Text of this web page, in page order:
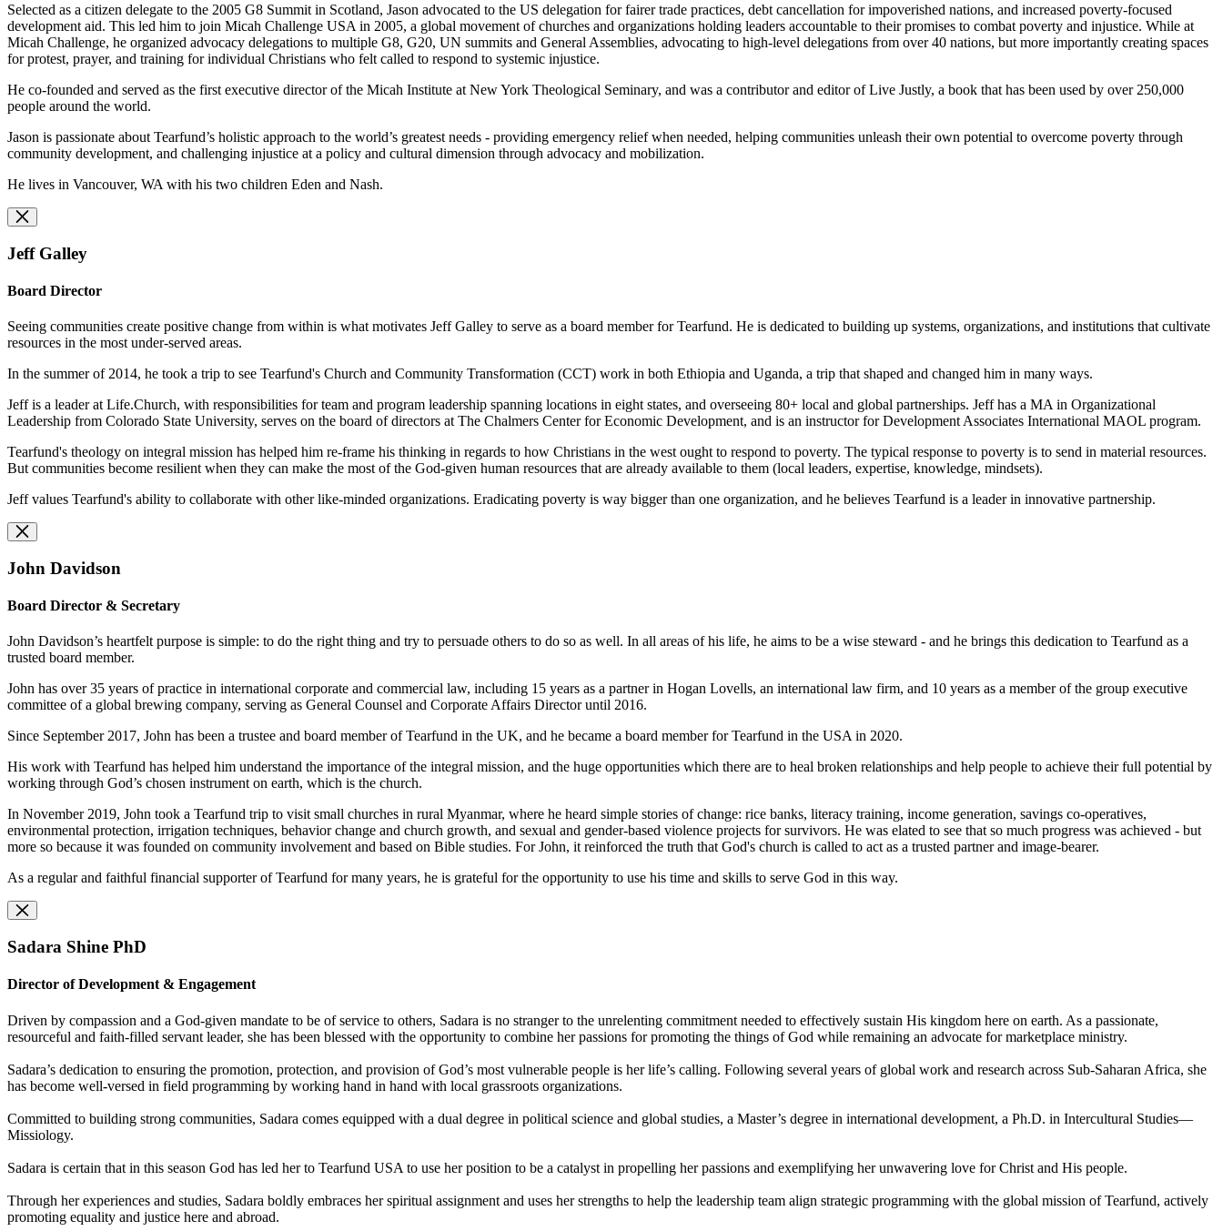
Selected as a citizen delegate to the 2005 G8 Summit in Scotland, Jason advocated to the US delegation for fairer trade practices, debt cancellation for impoverished nations, and increased poverty-focused
development aid. This led him to join Micah Challenge USA in 2005, a global movement of churches and organizations holding leaders accountable to their promises to combat poverty and injustice. While at
Micah Challenge, he organized advocacy delegations to multiple G8, G20, UN summits and General Assemblies, advocating to high-level delegations from over 40 nations, but more importantly creating spaces
for protest, prayer, and training for individual Christians who felt called to respond to systemic injustice.
He co-founded and served as the first executive director of the Micah Institute at New York Theological Seminary, and was a contributor and editor of Live Justly, a book that has been used by over 250,000
people around the world.
Jason is passionate about Tearfund’s holistic approach to the world’s greatest needs - providing emergency relief when needed, helping communities unleash their own potential to overcome poverty through
community development, and challenging injustice at a policy and cultural dimension through advocacy and mobilization.
He lives in Vancouver, WA with his two children Eden and Nash.
Jeff Galley
Board Director
Seeing communities create positive change from within is what motivates Jeff Galley to serve as a board member for Tearfund. He is dedicated to building up systems, organizations, and institutions that cultivate
resources in the most under-served areas.
In the summer of 2014, he took a trip to see Tearfund's Church and Community Transformation (CCT) work in both Ethiopia and Uganda, a trip that shaped and changed him in many ways.
Jeff is a leader at Life.Church, with responsibilities for team and program leadership spanning locations in eight states, and overseeing 80+ local and global partnerships. Jeff has a MA in Organizational
Leadership from Colorado State University, serves on the board of directors at The Chalmers Center for Economic Development, and is an instructor for Development Associates International MAOL program.
Tearfund's theology on integral mission has helped him re-frame his thinking in regards to how Christians in the west ought to respond to poverty. The typical response to poverty is to send in material resources.
But communities become resilient when they can make the most of the God-given human resources that are already available to them (local leaders, expertise, knowledge, mindsets).
Jeff values Tearfund's ability to collaborate with other like-minded organizations. Eradicating poverty is way bigger than one organization, and he believes Tearfund is a leader in innovative partnership.
John Davidson
Board Director & Secretary
John Davidson’s heartfelt purpose is simple: to do the right thing and try to persuade others to do so as well. In all areas of his life, he aims to be a wise steward - and he brings this dedication to Tearfund as a
trusted board member.
John has over 35 years of practice in international corporate and commercial law, including 15 years as a partner in Hogan Lovells, an international law firm, and 10 years as a member of the group executive
committee of a global brewing company, serving as General Counsel and Corporate Affairs Director until 2016.
Since September 2017, John has been a trustee and board member of Tearfund in the UK, and he became a board member for Tearfund in the USA in 2020.
His work with Tearfund has helped him understand the importance of the integral mission, and the huge opportunities which there are to heal broken relationships and help people to achieve their full potential by
working through God’s chosen instrument on earth, which is the church.
In November 2019, John took a Tearfund trip to visit small churches in rural Myanmar, where he heard simple stories of change: rice banks, literacy training, income generation, savings co-operatives,
environmental protection, irrigation techniques, behavior change and church growth, and sexual and gender-based violence projects for survivors. He was elated to see that so much progress was achieved - but
more so because it was founded on community involvement and based on Bible studies. For John, it reinforced the truth that God's church is called to act as a trusted partner and image-bearer.
As a regular and faithful financial supporter of Tearfund for many years, he is grateful for the opportunity to use his time and skills to serve God in this way.
Sadara Shine PhD
Director of Development & Engagement
Driven by compassion and a God-given mandate to be of service to others, Sadara is no stranger to the unrelenting commitment needed to effectively sustain His kingdom here on earth. As a passionate,
resourceful and faith-filled servant leader, she has been blessed with the opportunity to combine her passions for promoting the things of God while remaining an advocate for marketplace ministry.
Sadara’s dedication to ensuring the promotion, protection, and provision of God’s most vulnerable people is her life’s calling. Following several years of global work and research across Sub-Saharan Africa, she
has become well-versed in field programming by working hand in hand with local grassroots organizations.
Committed to building strong communities, Sadara comes equipped with a dual degree in political science and global studies, a Master’s degree in international development, a Ph.D. in Intercultural Studies—
Missiology.
Sadara is certain that in this season God has led her to Tearfund USA to use her position to be a catalyst in propelling her passions and exemplifying her unwavering love for Christ and His people.
Through her experiences and studies, Sadara boldly embraces her spiritual assignment and uses her strengths to help the leadership team align strategic programming with the global mission of Tearfund, actively
promoting equality and justice here and abroad.